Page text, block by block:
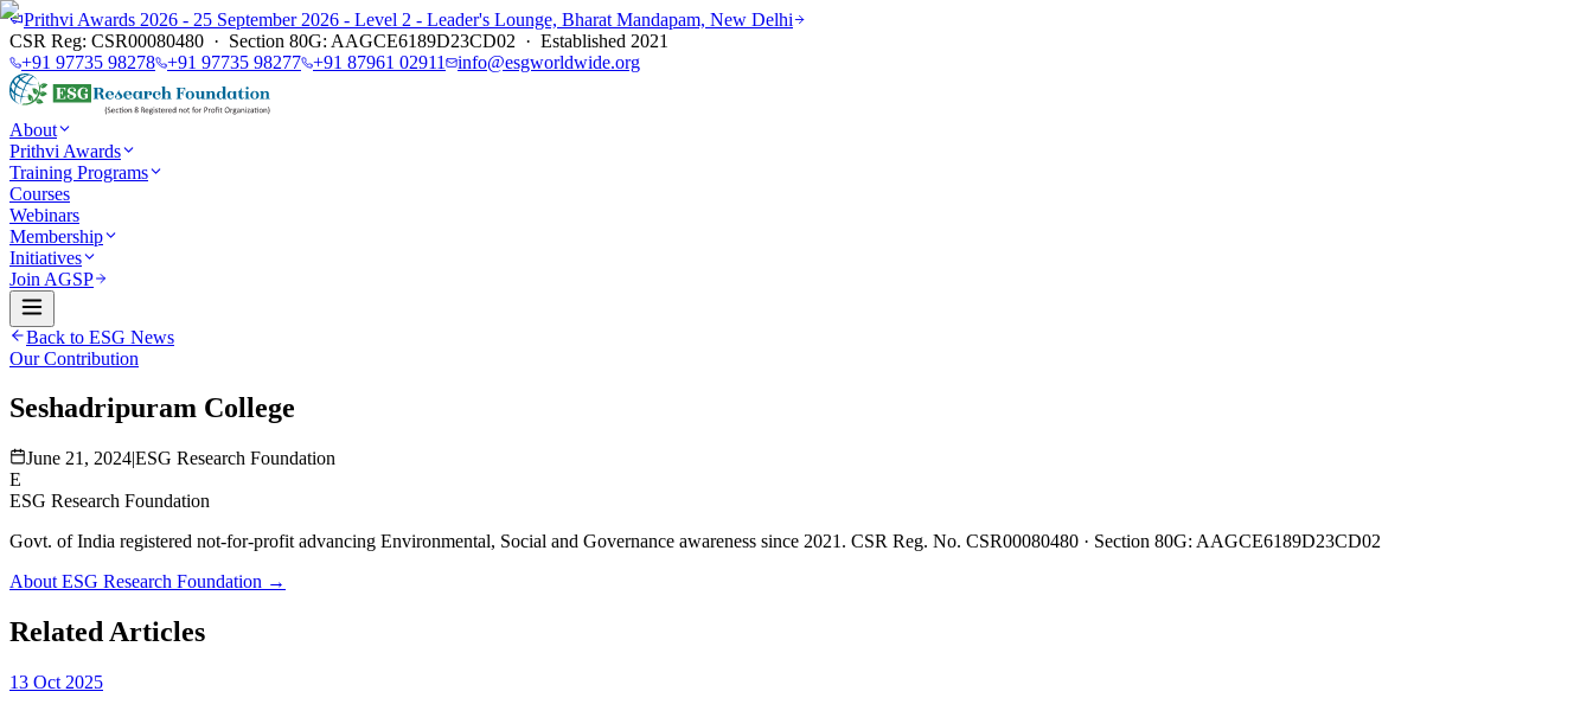
Prithvi Awards 2026 - 25 September 2026 - Level 2 - Leader's Lounge, Bharat Mandapam, New Delhi
CSR Reg: CSR00080480 · Section 80G: AAGCE6189D23CD02 · Established 2021
+91 97735 98278 +91 97735 98277 +91 87961 02911 info@esgworldwide.org
About
Prithvi Awards
Training Programs
Courses
Webinars
Membership
Initiatives
Join AGSP
Back to ESG News
Our Contribution
Seshadripuram College
June 21, 2024|ESG Research Foundation
E
ESG Research Foundation
Govt. of India registered not-for-profit advancing Environmental, Social and Governance awareness since 2021. CSR Reg. No. CSR00080480 · Section 80G: AAGCE6189D23CD02
About ESG Research Foundation →
Related Articles
13 Oct 2025